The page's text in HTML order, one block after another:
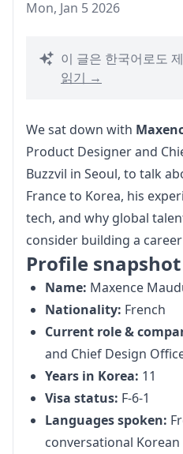
Mon, Jan 5 2026
이 글은 한국어로도
읽기 →
We sat down with
Buzzvil in Seoul, to talk
France to Korea, his
tech, and why global
consider building a
Profile snapshot
Name: Maxence
Nationality: French
Current role &
and Chief Design
Years in Korea: 11
Visa status: F-6-1
Languages spoken:
conversational Korean